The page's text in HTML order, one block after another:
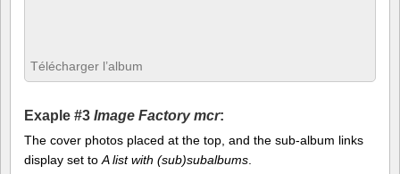
Télécharger l’album
Exaple #3 Image Factory mcr:
The cover photos placed at the top, and the sub-album links
display set toA list with (sub)subalbums.